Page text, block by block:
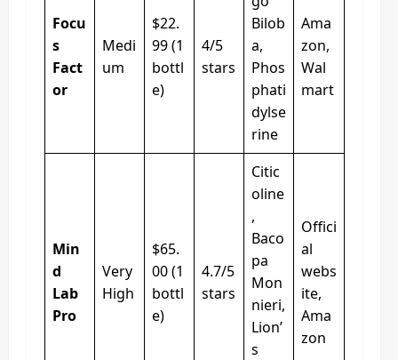
Focu
s
Fact
or
Medi
um
$22.
99 (1
bottl
e)
4/5
stars
Bilob
a,
Phos
phati
dylse
rine
Ama
zon,
Wal
mart
Min
d
Lab
Pro
Very
High
$65.
00 (1
bottl
e)
4.7/5
stars
Citic
oline
,
Baco
pa
Mon
nieri,
Lion’
s
Offici
al
webs
ite,
Ama
zon